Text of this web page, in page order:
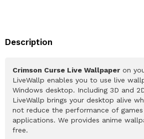
Description
Crimson Curse Live Wallpaper on
LiveWallp enables you to use live
Windows desktop. Including 3D and
LiveWallp brings your desktop alive
not reduce the performance of
applications. We provides anime
free.